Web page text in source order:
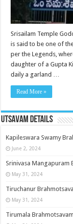
Srisailam Temple
is said to be one of
per the Legends,
daughter of a Gupta
daily a garland …
Read More »
Utsavam Details
Kapileswara Swamy
June 2, 2024
Srinivasa Mangapuram
May 31, 2024
Tiruchanur
May 31, 2024
Tirumala